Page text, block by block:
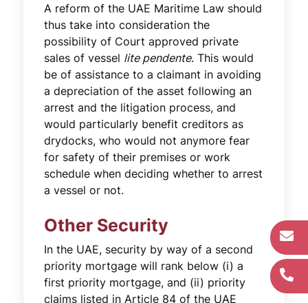
A reform of the UAE Maritime Law should
thus take into consideration the
possibility of Court approved private
sales of vessel lite pendente. This would
be of assistance to a claimant in avoiding
a depreciation of the asset following an
arrest and the litigation process, and
would particularly benefit creditors as
drydocks, who would not anymore fear
for safety of their premises or work
schedule when deciding whether to arrest
a vessel or not.
Other Security
In the UAE, security by way of a second
priority mortgage will rank below (i) a
first priority mortgage, and (ii) priority
claims listed in Article 84 of the UAE